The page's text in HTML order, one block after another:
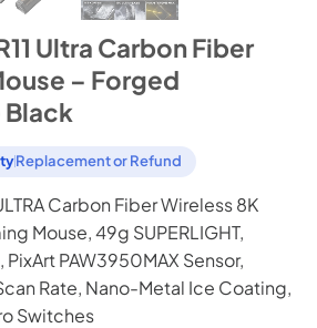
Ultra Carbon Fiber
– Forged
Replacement or Refund
Carbon Fiber Wireless 8K
Mouse, 49g SUPERLIGHT,
PAW3950MAX Sensor,
Rate, Nano-Metal Ice Coating,
Switches